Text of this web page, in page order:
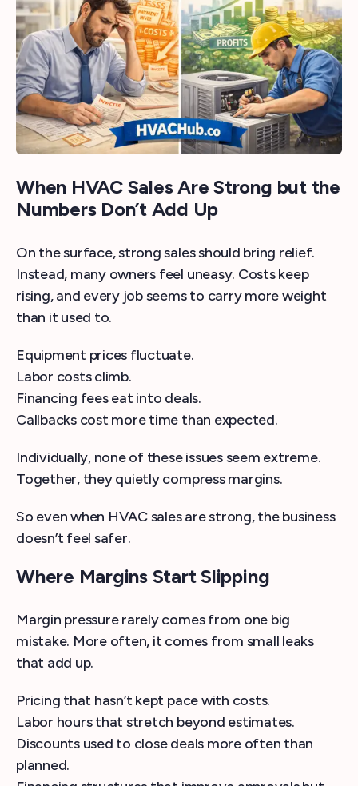
When HVAC Sales Are Strong but the
Numbers Don’t Add Up
On the surface, strong sales should bring relief.
Instead, many owners feel uneasy. Costs keep
rising, and every job seems to carry more weight
than it used to.
Equipment prices fluctuate.
Labor costs climb.
Financing fees eat into deals.
Callbacks cost more time than expected.
Individually, none of these issues seem extreme.
Together, they quietly compress margins.
So even when HVAC sales are strong, the business
doesn’t feel safer.
Where Margins Start Slipping
Margin pressure rarely comes from one big
mistake. More often, it comes from small leaks
that add up.
Pricing that hasn’t kept pace with costs.
Labor hours that stretch beyond estimates.
Discounts used to close deals more often than
planned.